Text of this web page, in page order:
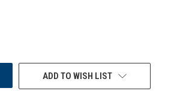
ADD TO WISH LIST